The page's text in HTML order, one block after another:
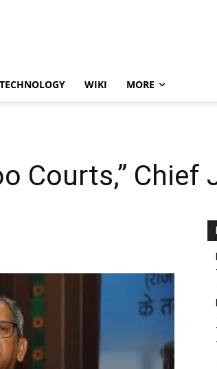
TECHNOLOGY WIKI MORE
Courts,” Chief